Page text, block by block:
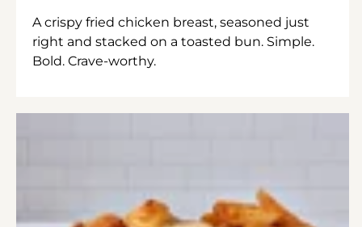
A crispy fried chicken breast, seasoned just
right and stacked on a toasted bun. Simple.
Bold. Crave-worthy.